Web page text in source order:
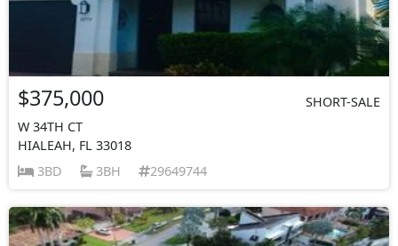
$375,000
SHORT-SALE
W 34TH CT
HIALEAH, FL 33018
3BD
3BH 29649744